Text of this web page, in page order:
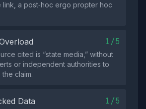
a post‑hoc ergo propter hoc
1/5
cited is “state media,” without
or independent authorities to
claim.
Data 1/5